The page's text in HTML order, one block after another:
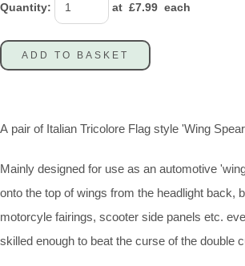
Quantity: at £7.99 each
ADD TO BASKET
A pair of Italian Tricolore Flag style 'Wing
Mainly designed for use as an automotive
onto the top of wings from the headlight back,
motorcyle fairings, scooter side panels etc.
skilled enough to beat the curse of the double